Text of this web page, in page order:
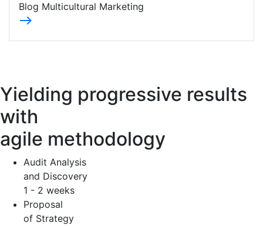
Blog Multicultural Marketing
east
Yielding progressive results
with
agile methodology
Audit Analysis
and Discovery
1 - 2 weeks
Proposal
of Strategy